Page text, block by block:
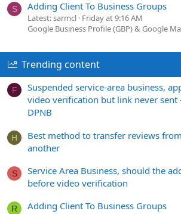
S Adding Client To Business Groups
Latest: sarmcl Friday at 9:16 AM
Google Business Profile (GBP) & Google
Trending content
F
Suspended service-area business,
video verification but link never
DPNB
H
Best method to transfer reviews
another
S
Service Area Business, should the
before video verification
R Adding Client To Business Groups